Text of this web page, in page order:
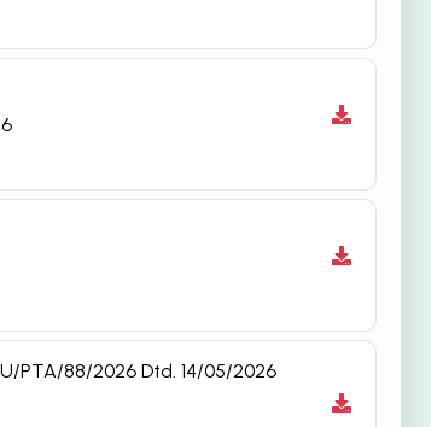
PTA/88/2026 Dtd. 14/05/2026